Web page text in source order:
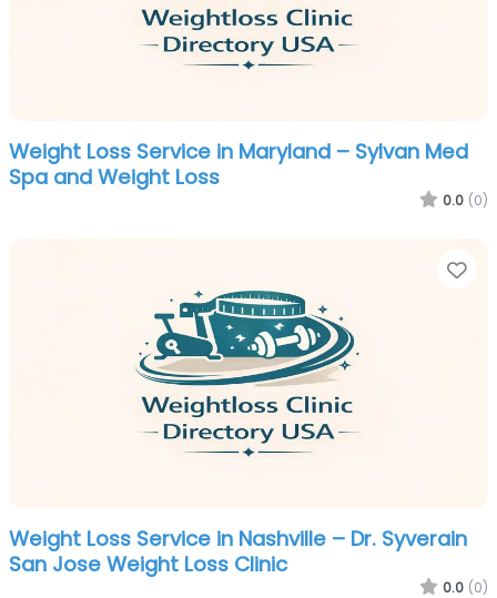
Weight Loss Service in Maryland – Sylvan Med
Spa and Weight Loss
0.0 (0)
Weight Loss Service in Nashville – Dr. Syverain
San Jose Weight Loss Clinic
0.0 (0)